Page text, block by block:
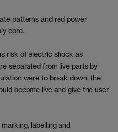
patterns and red power
cord.
risk of electric shock as
separated from live parts by
were to break down, the
become live and give the user
labelling and